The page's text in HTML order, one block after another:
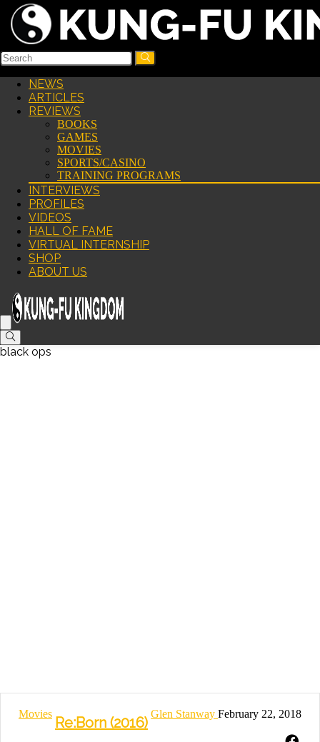
NEWS
ARTICLES
REVIEWS
BOOKS
GAMES
MOVIES
SPORTS/CASINO
TRAINING PROGRAMS
INTERVIEWS
PROFILES
VIDEOS
HALL OF FAME
VIRTUAL INTERNSHIP
SHOP
ABOUT US
black ops
Movies
Re:Born (2016)
Glen Stanway February 22, 2018